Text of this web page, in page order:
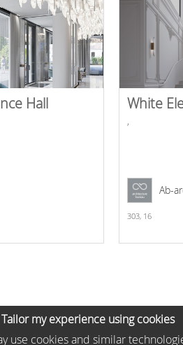
Hall White
,
Ab-
303, 16
Tailor my experience using cookies
use cookies and similar